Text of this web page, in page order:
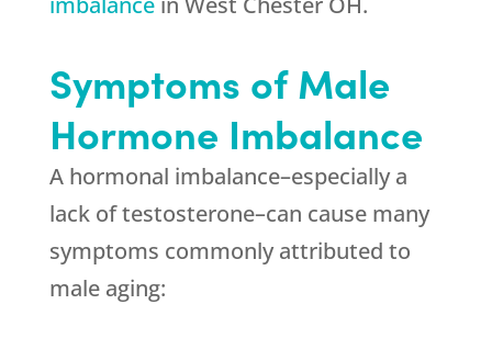
Symptoms of Male
Hormone Imbalance
A hormonal imbalance–especially a
lack of testosterone–can cause many
symptoms commonly attributed to
male aging: